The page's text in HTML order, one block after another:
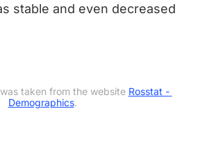
stable and even decreased
taken from the website Rosstat -
Demographics.